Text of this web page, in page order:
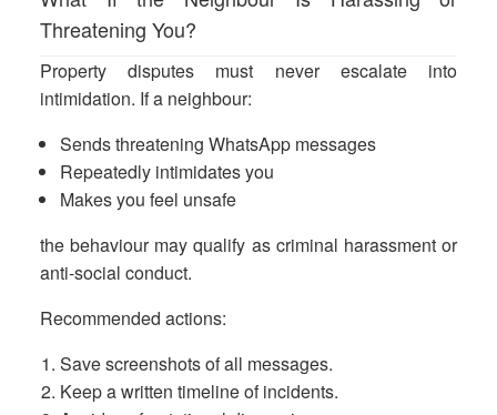
Threatening You?
Property disputes must never escalate into
intimidation. If a neighbour:
Sends threatening WhatsApp messages
Repeatedly intimidates you
Makes you feel unsafe
the behaviour may qualify as criminal harassment or
anti-social conduct.
Recommended actions:
Save screenshots of all messages.
Keep a written timeline of incidents.